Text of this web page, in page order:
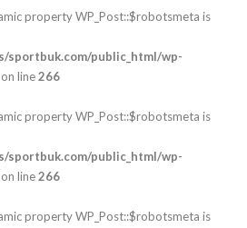
property WP_Post::$robotsmeta is
sportbuk.com/public_html/wp-
on line266
property WP_Post::$robotsmeta is
sportbuk.com/public_html/wp-
on line266
property WP_Post::$robotsmeta is